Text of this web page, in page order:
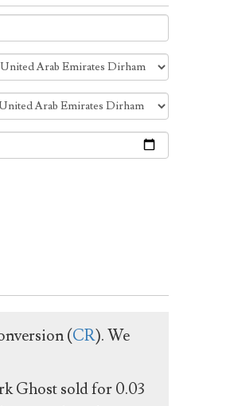
(CR). We
Ghost sold for 0.03